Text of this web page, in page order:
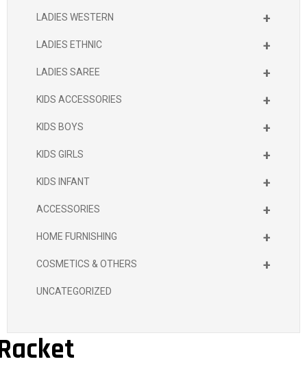
+
LADIES WESTERN
+
LADIES ETHNIC
+
LADIES SAREE
+
KIDS ACCESSORIES
+
KIDS BOYS
+
KIDS GIRLS
+
KIDS INFANT
+
ACCESSORIES
+
HOME FURNISHING
+
COSMETICS & OTHERS
UNCATEGORIZED